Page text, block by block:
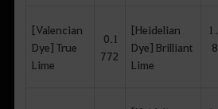
[Valencian
Dye] True
Lime
0.1
772
[Heidelian
Dye] Brilliant
Lime